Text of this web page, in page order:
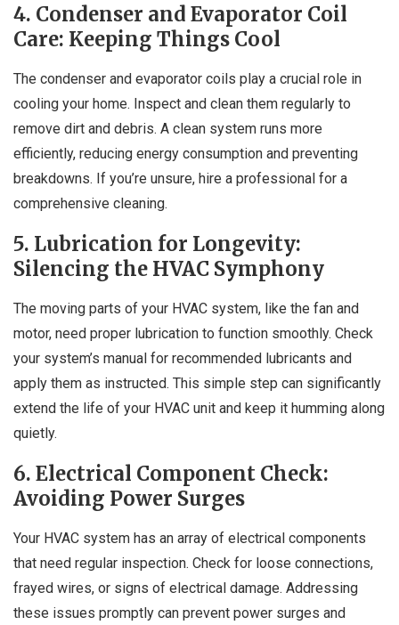
4. Condenser and Evaporator Coil
Care: Keeping Things Cool
The condenser and evaporator coils play a crucial role in
cooling your home. Inspect and clean them regularly to
remove dirt and debris. A clean system runs more
efficiently, reducing energy consumption and preventing
breakdowns. If you’re unsure, hire a professional for a
comprehensive cleaning.
5. Lubrication for Longevity:
Silencing the HVAC Symphony
The moving parts of your HVAC system, like the fan and
motor, need proper lubrication to function smoothly. Check
your system’s manual for recommended lubricants and
apply them as instructed. This simple step can significantly
extend the life of your HVAC unit and keep it humming along
quietly.
6. Electrical Component Check:
Avoiding Power Surges
Your HVAC system has an array of electrical components
that need regular inspection. Check for loose connections,
frayed wires, or signs of electrical damage. Addressing
these issues promptly can prevent power surges and